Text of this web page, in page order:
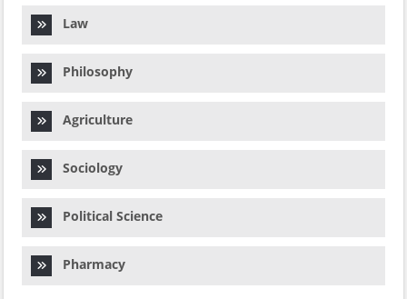
Law
Philosophy
Agriculture
Sociology
Political Science
Pharmacy